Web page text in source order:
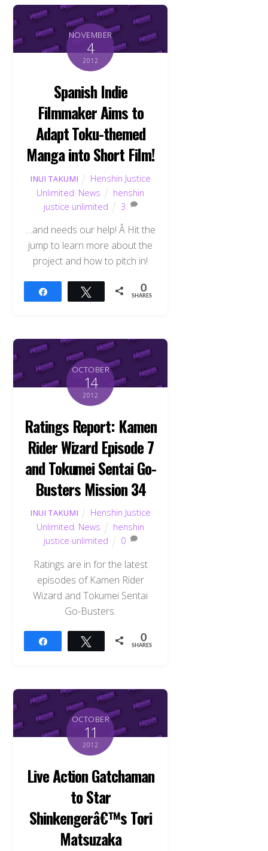
NOVEMBER
4
2012
Spanish Indie
Filmmaker Aims to
Adapt Toku-themed
Manga into Short Film!
INUI TAKUMI
Henshin Justice
Unlimited News
henshin
justice unlimited
3
…and needs our help! Â Hit the
jump to learn more about the
project and how to pitch in!
Tweet 0
SHARES
OCTOBER
14
2012
Ratings Report: Kamen
Rider Wizard Episode 7
and Tokumei Sentai Go-
Busters Mission 34
INUI TAKUMI
Henshin Justice
Unlimited News
henshin
justice unlimited
0
Ratings are in for the latest
episodes of Kamen Rider
Wizard and Tokumei Sentai
Go-Busters.
Tweet 0
SHARES
OCTOBER
11
2012
Live Action Gatchaman
to Star
Shinkengerâ€™s Tori
Matsuzaka